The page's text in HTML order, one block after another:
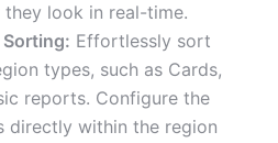
look in real-time.
Sorting: Effortlessly sort
types, such as Cards,
reports. Configure the
directly within the region